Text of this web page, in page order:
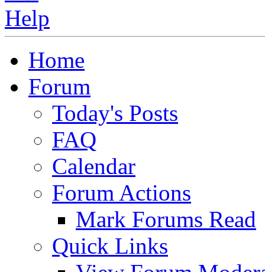
Home
Forum
Today's Posts
FAQ
Calendar
Forum Actions
Mark Forums Read
Quick Links